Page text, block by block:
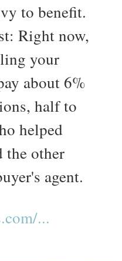
to benefit.
Right now,
your
about 6%
half to
helped
the other
agent.
...